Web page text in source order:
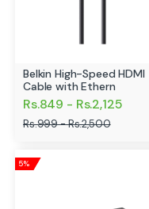
Belkin High-Speed HDMI
Cable with Ethern
Rs.849 - Rs.2,125
Rs.999 - Rs.2,500
5%